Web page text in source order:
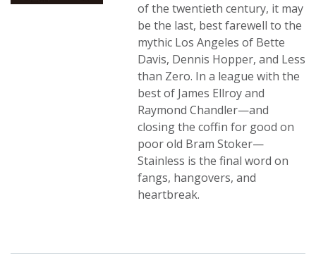
of the twentieth century, it may
be the last, best farewell to the
mythic Los Angeles of Bette
Davis, Dennis Hopper, and Less
than Zero. In a league with the
best of James Ellroy and
Raymond Chandler—and
closing the coffin for good on
poor old Bram Stoker—
Stainless is the final word on
fangs, hangovers, and
heartbreak.